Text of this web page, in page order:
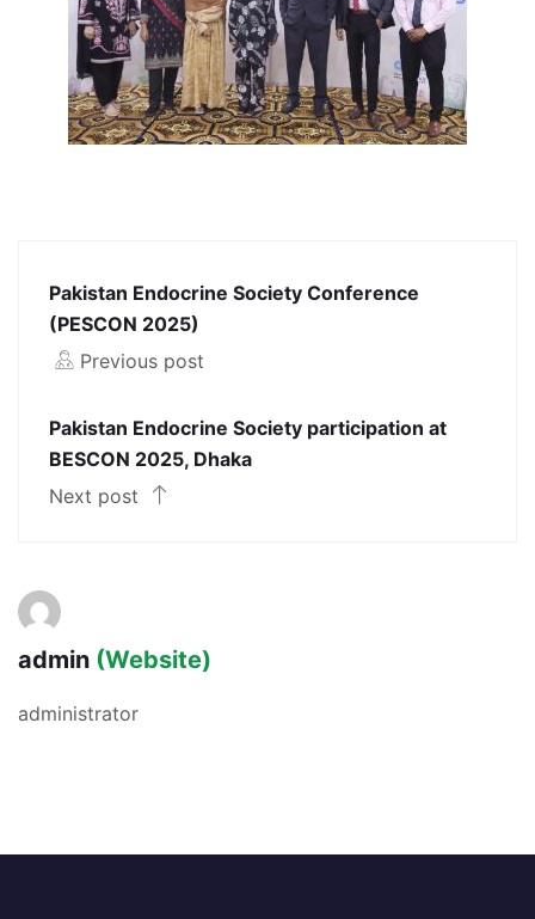
Pakistan Endocrine Society Conference
(PESCON 2025)
Previous post
Pakistan Endocrine Society participation at
BESCON 2025, Dhaka
Next post
admin (Website)
administrator